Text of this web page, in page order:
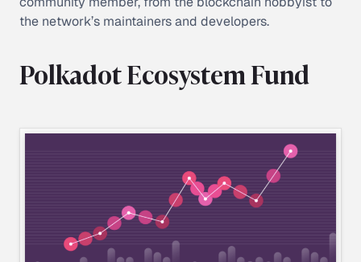
the network’s maintainers and developers.
Polkadot Ecosystem Fund